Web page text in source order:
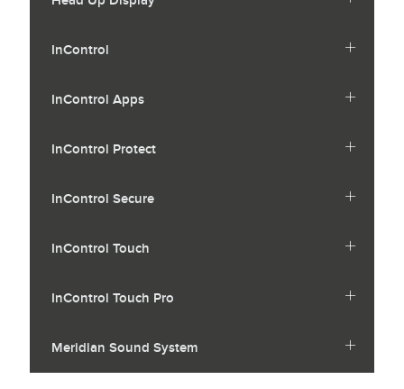
InControl
InControl Apps
InControl Protect
InControl Secure
InControl Touch
InControl Touch Pro
Meridian Sound System